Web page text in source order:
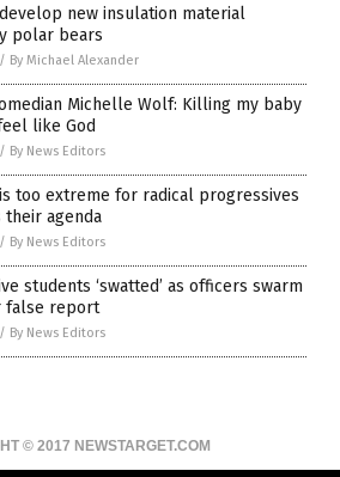
new insulation material
polar bears
/ By Michael Alexander
Michelle Wolf: Killing my baby
like God
/ By News Editors
too extreme for radical progressives
agenda
/ By News Editors
students ‘swatted’ as officers swarm
false report
/ By News Editors
© 2017 NEWSTARGET.COM